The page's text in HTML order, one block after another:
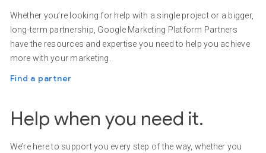
Whether you’re looking for help with a single project or a bigger,
long-term partnership, Google Marketing Platform Partners
have the resources and expertise you need to help you achieve
more with your marketing.
Find a partner
Help when you need it.
We’re here to support you every step of the way, whether you